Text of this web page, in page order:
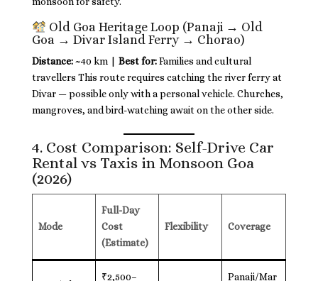
Old Goa Heritage Loop (Panaji → Old
Goa → Divar Island Ferry → Chorao)
Distance:~40 km | Best for:Families and cultural
travellers This route requires catching the river ferry at
Divar — possible only with a personal vehicle. Churches,
mangroves, and bird-watching await on the other side.
4. Cost Comparison: Self-Drive Car
Rental vs Taxis in Monsoon Goa
(2026)
Mode
Full-Day
Cost
(Estimate)
Flexibility Coverage
₹2,500– Panaji/Mar